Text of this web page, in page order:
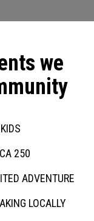
we
250
ADVENTURE
LOCALLY